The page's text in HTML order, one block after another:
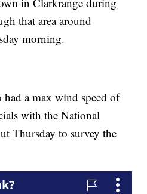
that area around
morning.
had a max wind speed of
with the National
Thursday to survey the